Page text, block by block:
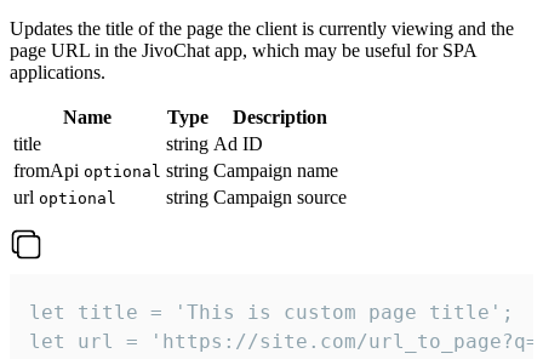
Updates the title of the page the client is currently viewing and the
page URL in the JivoChat app, which may be useful for SPA
applications.
Name Type
Description
title
string Ad ID
fromApi optional string Campaign name
url optional string Campaign source
let title = 'This is custom page title';
let url = 'https://site.com/